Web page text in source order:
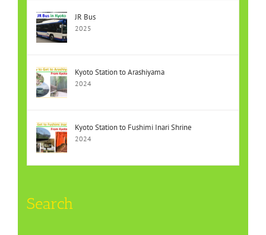
JR Bus
2025
Kyoto Station to Arashiyama
2024
Kyoto Station to Fushimi Inari Shrine
2024
Search